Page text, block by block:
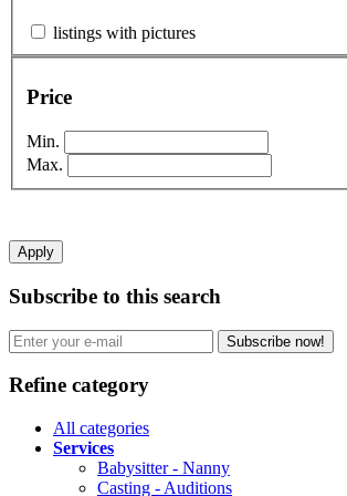
listings with pictures
Price
Min.
Max.
Apply
Subscribe to this search
Subscribe now!
Refine category
All categories
Services
Babysitter - Nanny
Casting - Auditions